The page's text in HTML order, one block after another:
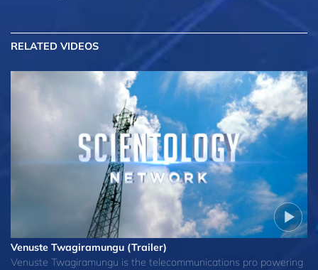
RELATED VIDEOS
Venuste Twagiramungu (Trailer)
Venuste Twagiramungu is the telecommunications pro powering